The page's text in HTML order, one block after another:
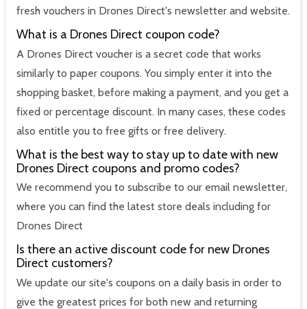
fresh vouchers in Drones Direct's newsletter and website.
What is a Drones Direct coupon code?
A Drones Direct voucher is a secret code that works
similarly to paper coupons. You simply enter it into the
shopping basket, before making a payment, and you get a
fixed or percentage discount. In many cases, these codes
also entitle you to free gifts or free delivery.
What is the best way to stay up to date with new
Drones Direct coupons and promo codes?
We recommend you to subscribe to our email newsletter,
where you can find the latest store deals including for
Drones Direct
Is there an active discount code for new Drones
Direct customers?
We update our site's coupons on a daily basis in order to
give the greatest prices for both new and returning